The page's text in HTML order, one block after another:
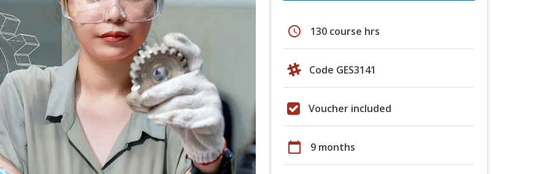
schedule 130 course hrs
Code GES3141
Voucher included
calendar_today 9 months